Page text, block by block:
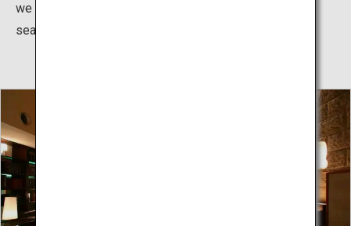
we offer a variety of dishes to be enjoyed with the
season.